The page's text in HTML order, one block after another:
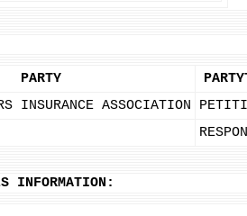
PARTY
INSURANCE ASSOCIATION
INFORMATION: